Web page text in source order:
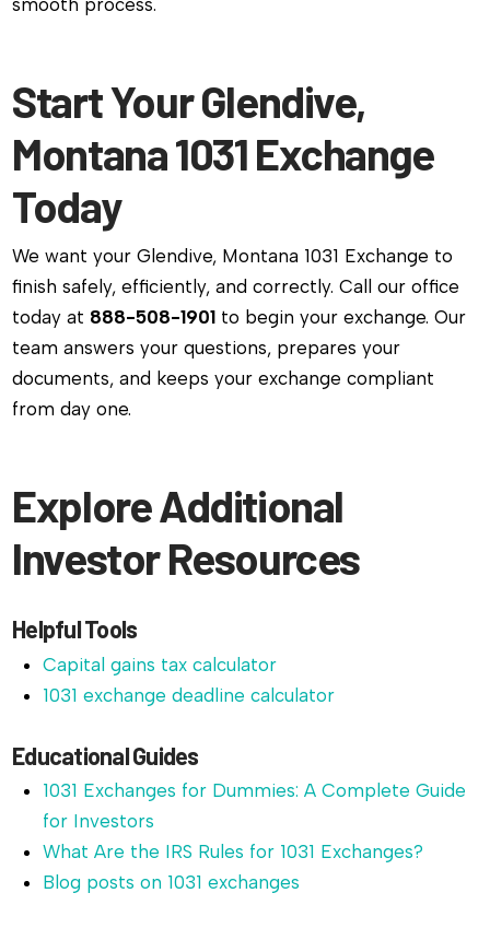
smooth process.
Start Your Glendive,
Montana 1031 Exchange
Today
We want your Glendive, Montana 1031 Exchange to
finish safely, efficiently, and correctly. Call our office
today at 888-508-1901 to begin your exchange. Our
team answers your questions, prepares your
documents, and keeps your exchange compliant
from day one.
Explore Additional
Investor Resources
Helpful Tools
Capital gains tax calculator
1031 exchange deadline calculator
Educational Guides
1031 Exchanges for Dummies: A Complete Guide
for Investors
What Are the IRS Rules for 1031 Exchanges?
Blog posts on 1031 exchanges